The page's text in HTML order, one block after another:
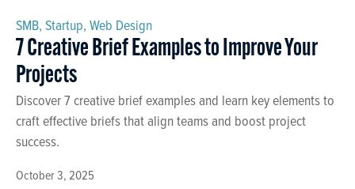
October 3, 2025
SMB, Startup, Web Design
7 Creative Brief Examples to Improve Your
Projects
Discover 7 creative brief examples and learn key elements to
craft effective briefs that align teams and boost project
success.